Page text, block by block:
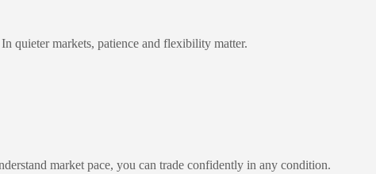
quieter markets, patience and flexibility matter.
market pace, you can trade confidently in any condition.